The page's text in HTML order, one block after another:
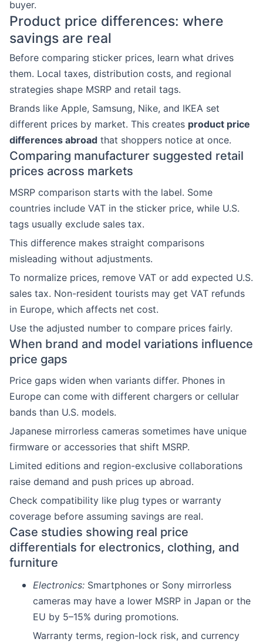
buyer.
Product price differences: where
savings are real
Before comparing sticker prices, learn what drives
them. Local taxes, distribution costs, and regional
strategies shape MSRP and retail tags.
Brands like Apple, Samsung, Nike, and IKEA set
different prices by market. This creates product price
differences abroad that shoppers notice at once.
Comparing manufacturer suggested retail
prices across markets
MSRP comparison starts with the label. Some
countries include VAT in the sticker price, while U.S.
tags usually exclude sales tax.
This difference makes straight comparisons
misleading without adjustments.
To normalize prices, remove VAT or add expected U.S.
sales tax. Non-resident tourists may get VAT refunds
in Europe, which affects net cost.
Use the adjusted number to compare prices fairly.
When brand and model variations influence
price gaps
Price gaps widen when variants differ. Phones in
Europe can come with different chargers or cellular
bands than U.S. models.
Japanese mirrorless cameras sometimes have unique
firmware or accessories that shift MSRP.
Limited editions and region-exclusive collaborations
raise demand and push prices up abroad.
Check compatibility like plug types or warranty
coverage before assuming savings are real.
Case studies showing real price
differentials for electronics, clothing, and
furniture
Electronics: Smartphones or Sony mirrorless
cameras may have a lower MSRP in Japan or the
EU by 5–15% during promotions.
Warranty terms, region-lock risk, and currency